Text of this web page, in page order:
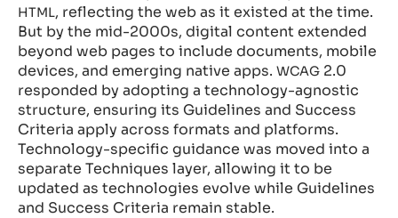
HTML, reflecting the web as it existed at the time.
But by the mid-2000s, digital content extended
beyond web pages to include documents, mobile
devices, and emerging native apps. WCAG 2.0
responded by adopting a technology-agnostic
structure, ensuring its Guidelines and Success
Criteria apply across formats and platforms.
Technology-specific guidance was moved into a
separate Techniques layer, allowing it to be
updated as technologies evolve while Guidelines
and Success Criteria remain stable.